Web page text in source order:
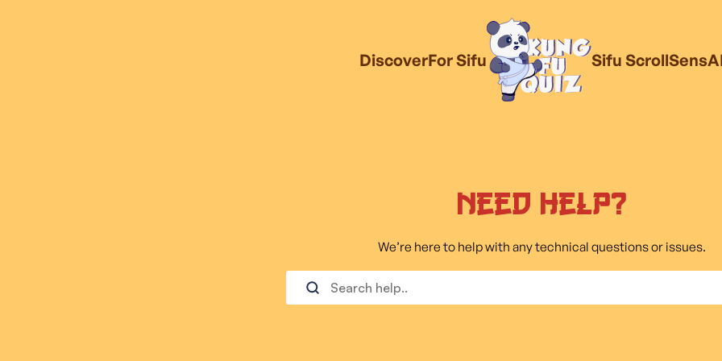
DiscoverFor Sifu Sifu Scroll
Need Help?
We’re here to help with any technical questions or issues.